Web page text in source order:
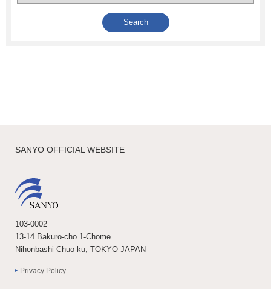
SANYO OFFICIAL WEBSITE
103-0002
13-14 Bakuro-cho 1-Chome
Nihonbashi Chuo-ku, TOKYO JAPAN
Privacy Policy